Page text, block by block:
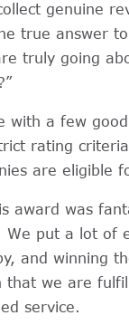
genuine
true answer
truly going
with a few
rating
are eligible
award was
We put a lot of
and winning
that we are
service.